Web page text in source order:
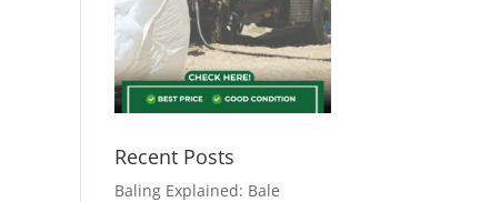
Recent Posts
Baling Explained: Bale